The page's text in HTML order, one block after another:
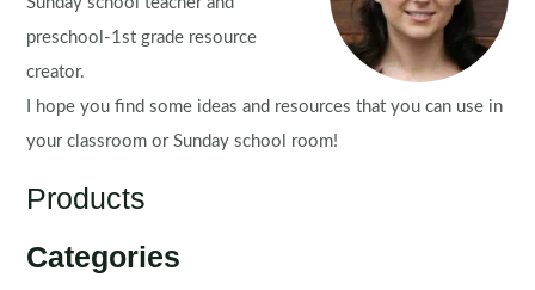
preschool-1st grade resource
creator.
I hope you find some ideas and resources that you can use in
your classroom or Sunday school room!
Products
Categories